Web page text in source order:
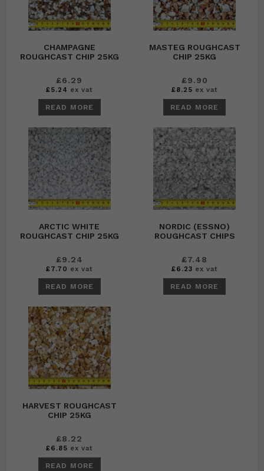
CHAMPAGNE
ROUGHCAST CHIP 25KG
£6.29
£5.24 ex vat
READ MORE
MASTEG ROUGHCAST
CHIP 25KG
£9.90
£8.25 ex vat
READ MORE
ARCTIC WHITE
ROUGHCAST CHIP 25KG
£9.24
£7.70 ex vat
READ MORE
NORDIC (ESSNO)
ROUGHCAST CHIPS
£7.48
£6.23 ex vat
READ MORE
HARVEST ROUGHCAST
CHIP 25KG
£8.22
£6.85 ex vat
READ MORE